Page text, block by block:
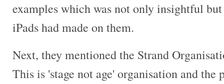
examples which was not only insightful
iPads had made on them.
Next, they mentioned the Strand
This is 'stage not age' organisation and